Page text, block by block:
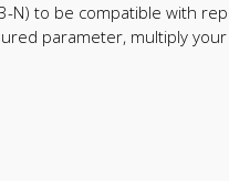
N) to be compatible with
parameter, multiply